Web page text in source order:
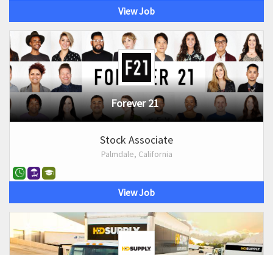
View Job
Forever 21
Stock Associate
Palmdale, California
View Job